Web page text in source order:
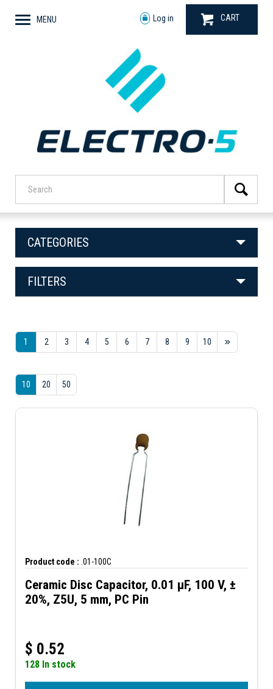
MENU Log in CART
CATEGORIES
FILTERS
1 2 3 4 5 6 7 8 9 10
10 20 50
Product code : .01-100C
Ceramic Disc Capacitor, 0.01 µF, 100 V, ±
20%, Z5U, 5 mm, PC Pin
$ 0.52
128 In stock